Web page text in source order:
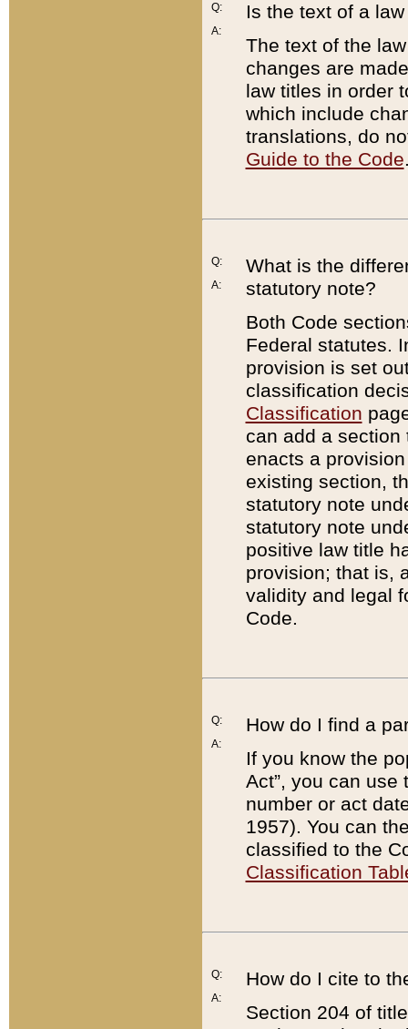
Q:
A:
Is the text of a
The text of the
changes are
law titles in order
which include
translations, do
Guide to the Code
Q:
A:
What is the
statutory note?
Both Code
Federal statutes.
provision is set
classification
Classification
can add a
enacts a
existing section,
statutory note
statutory note
positive law title
provision; that is,
validity and legal
Code.
Q:
A:
How do I find a
If you know the
Act”, you can use
number or act
1957). You can
classified to the
Classification
Q:
A:
How do I cite to
Section 204 of